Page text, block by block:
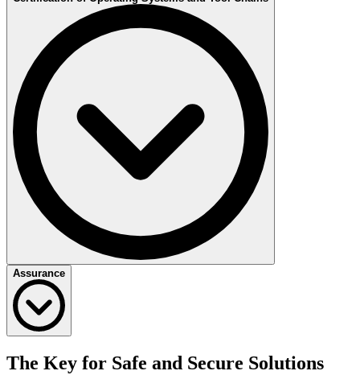
the functional safety process in your company, by implementing or
reviewing a Functional Safety & Security Management in
Development and Manufacturing.
Overall Safety Management
Allocation of Safety
Safety Culture
Open class and Qualification
During Development
Establishment of a Competence Management System
Safety Plan
Assessments
Review and Audits
After Start of Production
Definition of procedures
Implementation of Functional Safety Management
Tool Qualification Plan
Tool Use-Cases
Qualification Methods
Constrains and Malfunctions
Application Information
With our DEKRA certification program and test seal, we confirm
Assurance
Management Assurance
Technical Assurance
The Key for Safe and Secure Solutions